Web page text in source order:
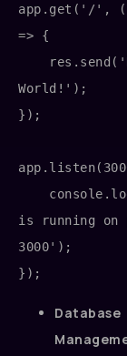
app.get('/',
=> {
World!');
});
is running on
3000');
Database